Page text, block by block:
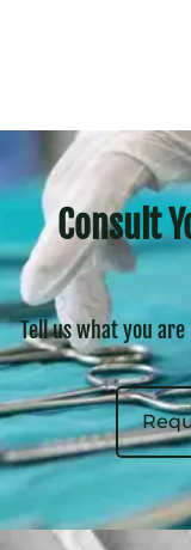
Consult
Tell us what you